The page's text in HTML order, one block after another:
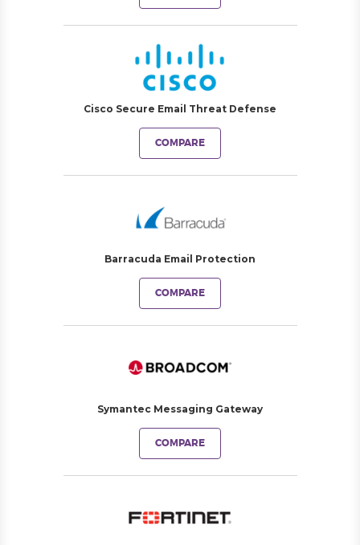
Cisco Secure Email Threat Defense
COMPARE
Barracuda Email Protection
COMPARE
Symantec Messaging Gateway
COMPARE